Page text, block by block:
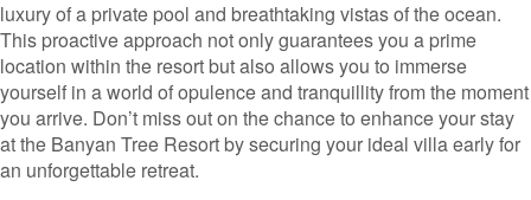
luxury of a private pool and breathtaking vistas of the ocean.
This proactive approach not only guarantees you a prime
location within the resort but also allows you to immerse
yourself in a world of opulence and tranquillity from the moment
you arrive. Don’t miss out on the chance to enhance your stay
at the Banyan Tree Resort by securing your ideal villa early for
an unforgettable retreat.